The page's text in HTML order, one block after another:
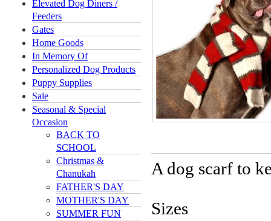
Elevated Dog Diners /
Feeders
Gates
Home Goods
In Memory Of
Personalized Dog Products
Puppy Supplies
Sale
Seasonal & Special
Occasion
BACK TO
SCHOOL
Christmas &
Chanukah
FATHER'S DAY
MOTHER'S DAY
SUMMER FUN
A dog scarf to
Sizes